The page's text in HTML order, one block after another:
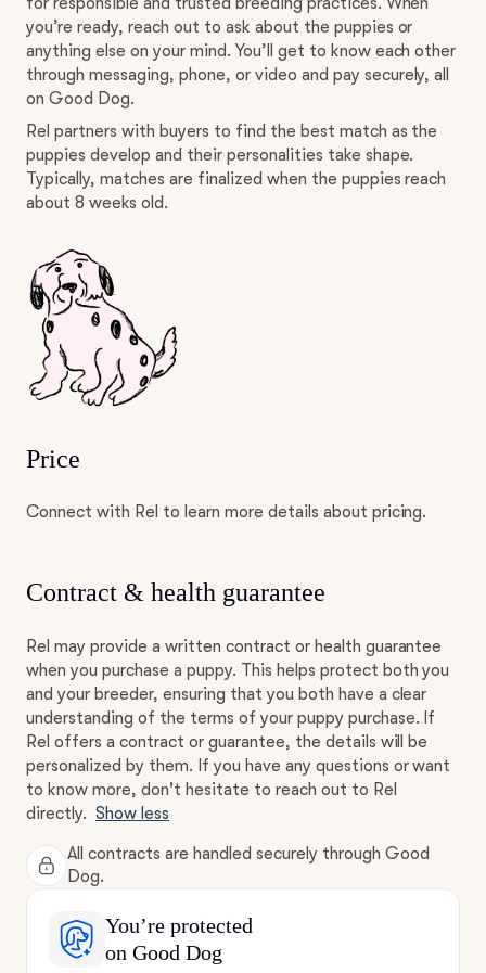
you’re ready, reach out to ask about the puppies or
anything else on your mind. You’ll get to know each other
through messaging, phone, or video and pay securely, all
on Good Dog.
Rel partners with buyers to find the best match as the
puppies develop and their personalities take shape.
Typically, matches are finalized when the puppies reach
about 8 weeks old.
Price
Connect with Rel to learn more details about pricing.
Contract & health guarantee
Rel may provide a written contract or health guarantee
when you purchase a puppy. This helps protect both you
and your breeder, ensuring that you both have a clear
understanding of the terms of your puppy purchase. If
Rel offers a contract or guarantee, the details will be
personalized by them. If you have any questions or want
to know more, don't hesitate to reach out to Rel
directly. Show less
All contracts are handled securely through Good
Dog.
You’re protected
on Good Dog